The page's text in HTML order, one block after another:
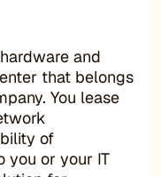
and
that belongs
You lease
of
you or your IT